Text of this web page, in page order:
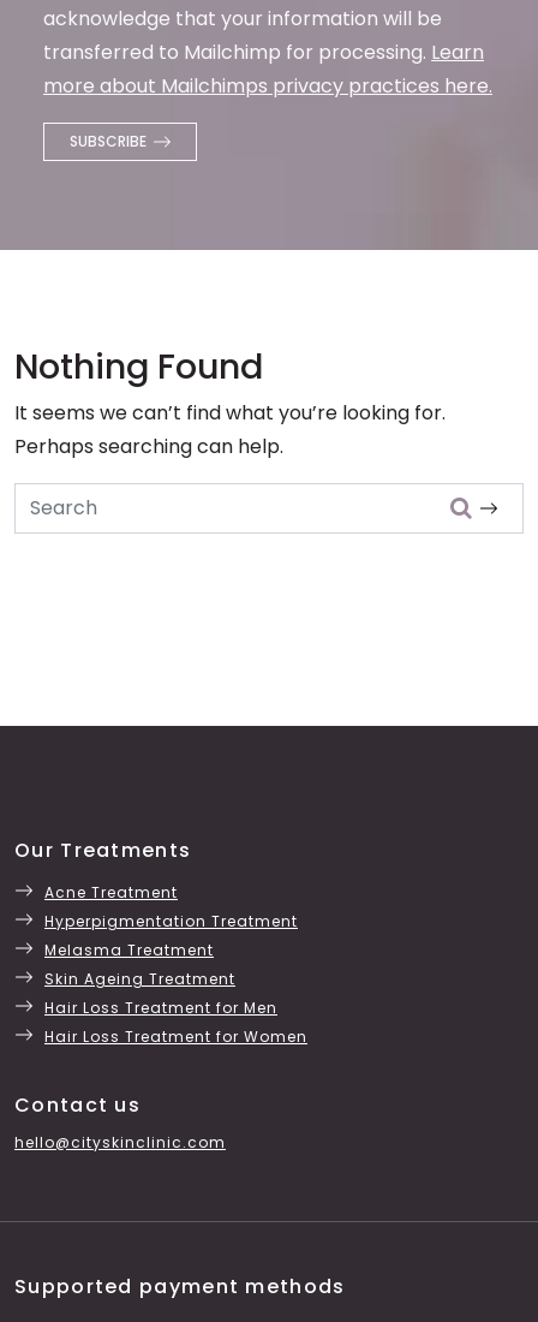
acknowledge that your information will be
transferred to Mailchimp for processing. Learn
more about Mailchimps privacy practices here.
Nothing Found
It seems we can’t find what you’re looking for.
Perhaps searching can help.
Search
Our Treatments
Acne Treatment
Hyperpigmentation Treatment
Melasma Treatment
Skin Ageing Treatment
Hair Loss Treatment for Men
Hair Loss Treatment for Women
Contact us
hello@cityskinclinic.com
Supported payment methods